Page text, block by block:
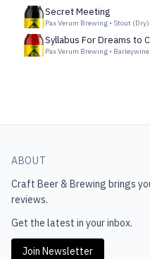
Secret Meeting
Pax Verum Brewing • Stout (Dry)
Syllabus For Dreams to
Pax Verum Brewing •
ABOUT
Craft Beer & Brewing brings
reviews.
Get the latest in your inbox.
Join Newsletter